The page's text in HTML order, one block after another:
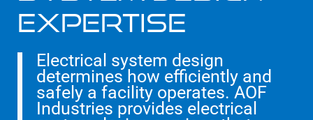
EXPERTISE
Electrical system design
determines how efficiently and
safely a facility operates. AOF
Industries provides electrical